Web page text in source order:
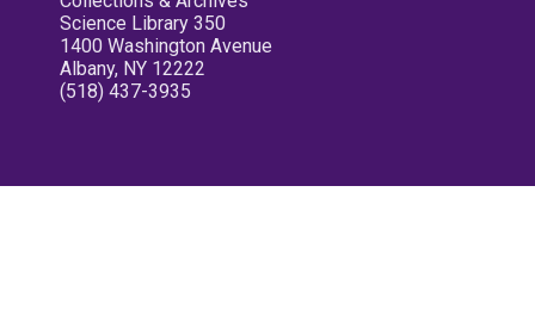
Science Library 350
1400 Washington Avenue
Albany, NY 12222
(518) 437-3935